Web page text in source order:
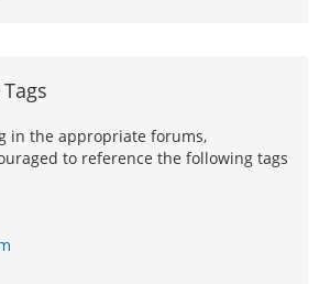
in the appropriate forums,
to reference the following tags